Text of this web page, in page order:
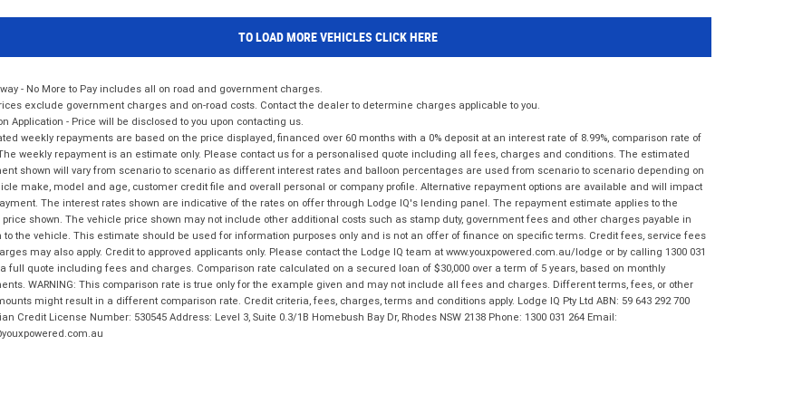
TO LOAD MORE VEHICLES CLICK HERE
- No More to Pay includes all on road and government charges.
exclude government charges and on-road costs. Contact the dealer to determine charges applicable to you.
Application - Price will be disclosed to you upon contacting us.
weekly repayments are based on the price displayed, financed over 60 months with a 0% deposit at an interest rate of 8.99%, comparison rate of
weekly repayment is an estimate only. Please contact us for a personalised quote including all fees, charges and conditions. The estimated
shown will vary from scenario to scenario as different interest rates and balloon percentages are used from scenario to scenario depending on
make, model and age, customer credit file and overall personal or company profile. Alternative repayment options are available and will impact
The interest rates shown are indicative of the rates on offer through Lodge IQ's lending panel. The repayment estimate applies to the
shown. The vehicle price shown may not include other additional costs such as stamp duty, government fees and other charges payable in
to the vehicle. This estimate should be used for information purposes only and is not an offer of finance on specific terms. Credit fees, service fees
may also apply. Credit to approved applicants only. Please contact the Lodge IQ team at www.youxpowered.com.au/lodge or by calling 1300 031
full quote including fees and charges. Comparison rate calculated on a secured loan of $30,000 over a term of 5 years, based on monthly
WARNING: This comparison rate is true only for the example given and may not include all fees and charges. Different terms, fees, or other
might result in a different comparison rate. Credit criteria, fees, charges, terms and conditions apply. Lodge IQ Pty Ltd ABN: 59 643 292 700
Credit License Number: 530545 Address: Level 3, Suite 0.3/1B Homebush Bay Dr, Rhodes NSW 2138 Phone: 1300 031 264 Email: